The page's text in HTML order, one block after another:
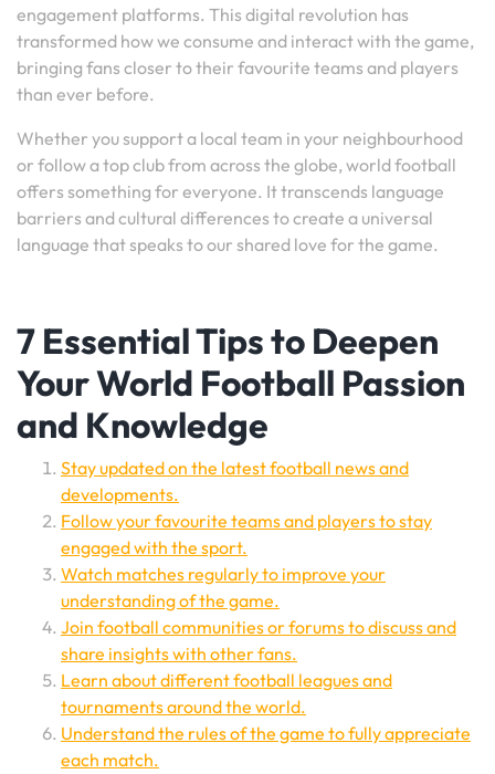
engagement platforms. This digital revolution has
transformed how we consume and interact with the game,
bringing fans closer to their favourite teams and players
than ever before.
Whether you support a local team in your neighbourhood
or follow a top club from across the globe, world football
offers something for everyone. It transcends language
barriers and cultural differences to create a universal
language that speaks to our shared love for the game.
7 Essential Tips to Deepen
Your World Football Passion
and Knowledge
Stay updated on the latest football news and
developments.
Follow your favourite teams and players to stay
engaged with the sport.
Watch matches regularly to improve your
understanding of the game.
Join football communities or forums to discuss and
share insights with other fans.
Learn about different football leagues and
tournaments around the world.
Understand the rules of the game to fully appreciate
each match.